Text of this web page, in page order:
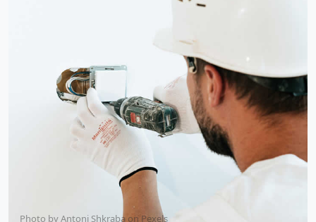
Photo by Antoni Shkraba on Pexels